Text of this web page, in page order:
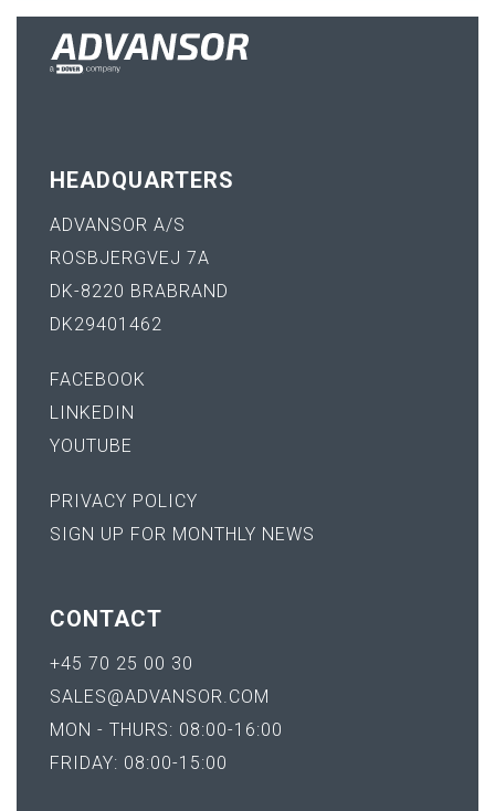
HEADQUARTERS
ADVANSOR A/S
ROSBJERGVEJ 7A
DK-8220 BRABRAND
DK29401462
FACEBOOK
LINKEDIN
YOUTUBE
PRIVACY POLICY
SIGN UP FOR MONTHLY NEWS
CONTACT
+45 70 25 00 30
SALES@ADVANSOR.COM
MON - THURS: 08:00-16:00
FRIDAY: 08:00-15:00